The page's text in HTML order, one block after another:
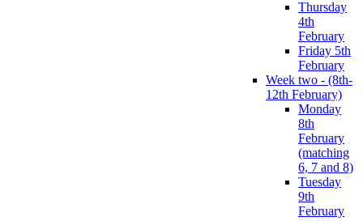
Thursday
4th
February
Friday 5th
February
Week two - (8th-
12th February)
Monday
8th
February
(matching
6, 7 and 8)
Tuesday
9th
February